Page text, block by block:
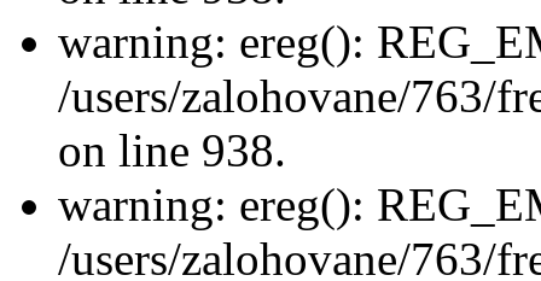
warning: ereg():
/users/zalohovane/763/
on line 938.
warning: ereg():
/users/zalohovane/763/